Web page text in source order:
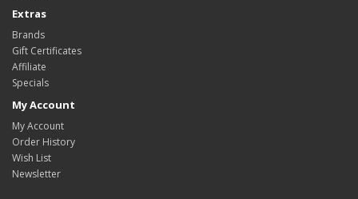
Extras
Brands
Gift Certificates
Affiliate
Specials
My Account
My Account
Order History
Wish List
Newsletter